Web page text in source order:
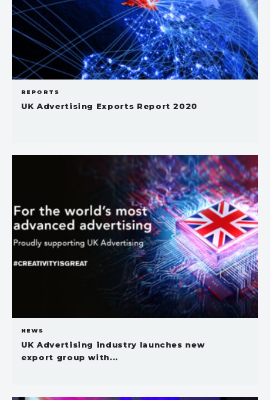
REPORTS
UK Advertising Exports Report 2020
NEWS
UK Advertising industry launches new
export group with...